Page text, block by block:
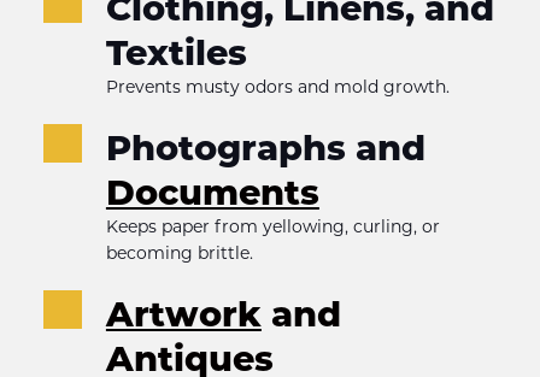
Textiles
Prevents musty odors and mold growth.
Documents
Keeps paper from yellowing, curling, or
becoming brittle.
Artwork and
Antiques